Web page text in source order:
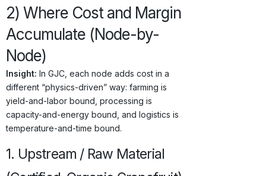
2) Where Cost and Margin
Accumulate (Node-by-
Node)
Insight: In GJC, each node adds cost in a
different “physics-driven” way: farming is
yield-and-labor bound, processing is
capacity-and-energy bound, and logistics is
temperature-and-time bound.
1. Upstream / Raw Material